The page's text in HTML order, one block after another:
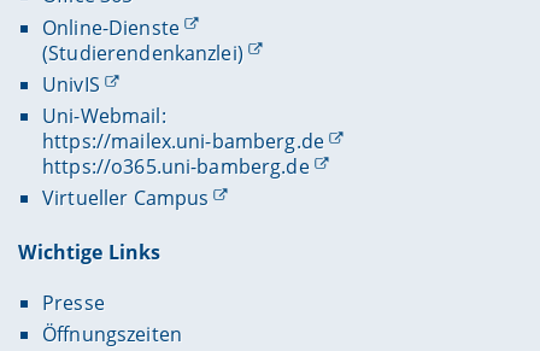
Online-Dienste
(Studierendenkanzlei)
UnivIS
Uni-Webmail:
https://mailex.uni-bamberg.de
https://o365.uni-bamberg.de
Virtueller Campus
Wichtige Links
Presse
Öffnungszeiten